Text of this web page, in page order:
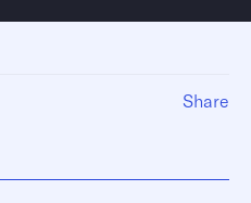
Share